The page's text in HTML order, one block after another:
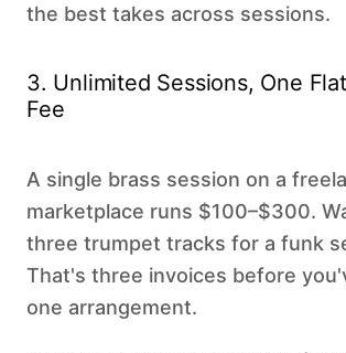
the best takes across sessions.
3. Unlimited Sessions, One
Fee
A single brass session on a
marketplace runs $100–$300.
three trumpet tracks for a funk
That's three invoices before
one arrangement.